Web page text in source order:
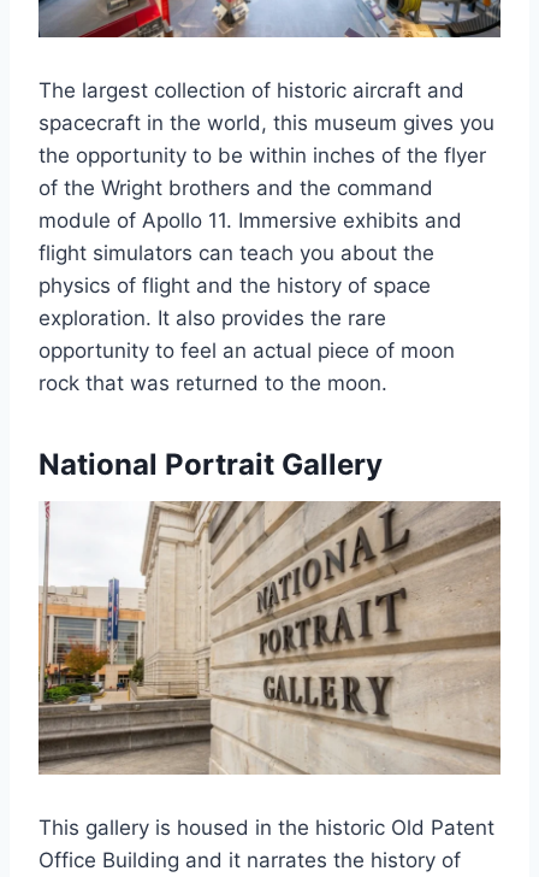
The largest collection of historic aircraft and
spacecraft in the world, this museum gives you
the opportunity to be within inches of the flyer
of the Wright brothers and the command
module of Apollo 11. Immersive exhibits and
flight simulators can teach you about the
physics of flight and the history of space
exploration. It also provides the rare
opportunity to feel an actual piece of moon
rock that was returned to the moon.
National Portrait Gallery
This gallery is housed in the historic Old Patent
Office Building and it narrates the history of